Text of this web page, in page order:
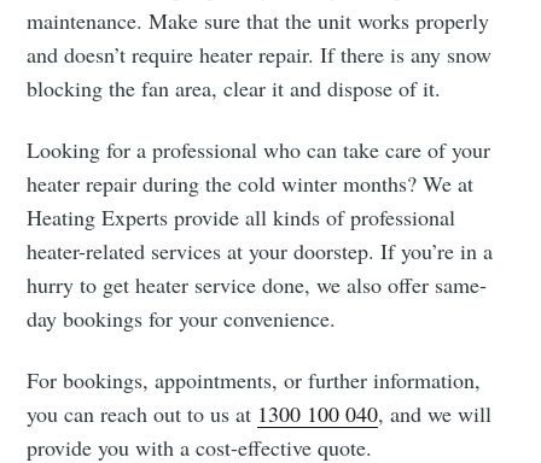
maintenance. Make sure that the unit works properly
and doesn’t require heater repair. If there is any snow
blocking the fan area, clear it and dispose of it.
Looking for a professional who can take care of your
heater repair during the cold winter months? We at
Heating Experts provide all kinds of professional
heater-related services at your doorstep. If you’re in a
hurry to get heater service done, we also offer same-
day bookings for your convenience.
For bookings, appointments, or further information,
you can reach out to us at 1300 100 040, and we will
provide you with a cost-effective quote.